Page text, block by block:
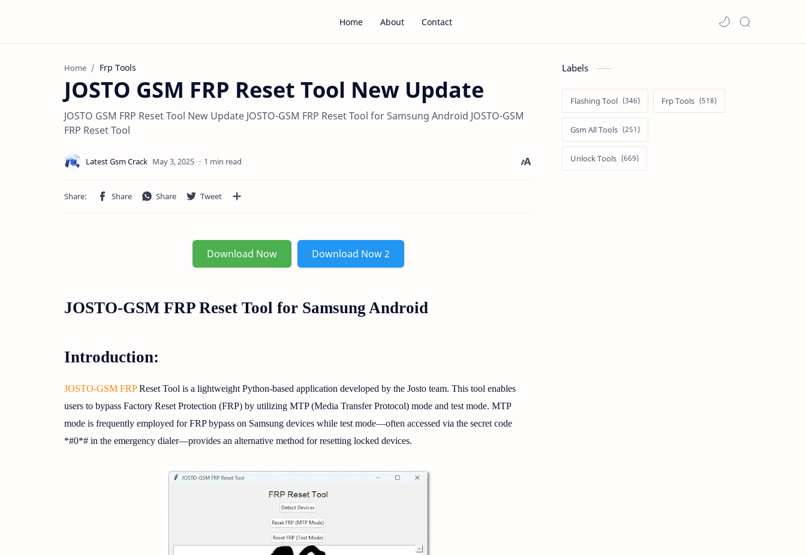
Home About Contact
Home Frp Tools
JOSTO GSM FRP Reset Tool New Update
JOSTO GSM FRP Reset Tool New Update JOSTO-GSM FRP Reset Tool for Samsung Android JOSTO-GSM
FRP Reset Tool
1 min read
Download Now Download Now 2
JOSTO-GSM FRP Reset Tool for Samsung Android
Introduction:
JOSTO-GSM FRPReset Tool is a lightweight Python-based application developed by the Josto team. This tool enables
users to bypass Factory Reset Protection (FRP) by utilizing MTP (Media Transfer Protocol) mode and test mode. MTP
mode is frequently employed for FRP bypass on Samsung devices while test mode—often accessed via the secret code
*#0*# in the emergency dialer—provides an alternative method for resetting locked devices.
Labels
Flashing Tool Frp Tools
Gsm All Tools
Unlock Tools